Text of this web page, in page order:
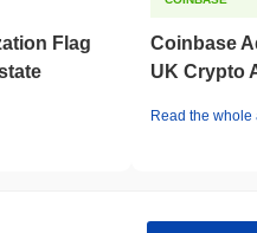
Flag
Coinbase
UK Crypto
Read the whole